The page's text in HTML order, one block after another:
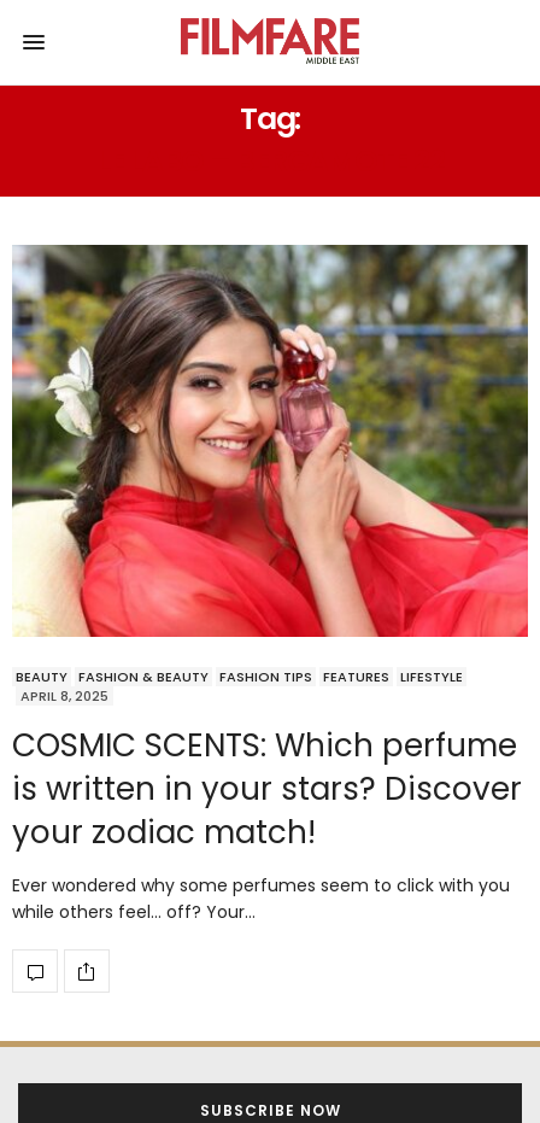
Tag:
BEAUTY FASHION & BEAUTY FASHION TIPS FEATURES
LIFESTYLE
APRIL 8, 2025
COSMIC SCENTS: Which perfume
is written in your stars? Discover
your zodiac match!
Ever wondered why some perfumes seem to click with you
while others feel… off? Your…
SUBSCRIBE NOW